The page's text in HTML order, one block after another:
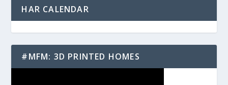
HAR CALENDAR
#MFM: 3D PRINTED HOMES